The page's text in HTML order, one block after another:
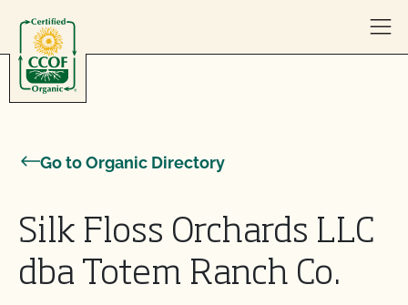
Go to Organic Directory
Silk Floss Orchards LLC
dba Totem Ranch Co.